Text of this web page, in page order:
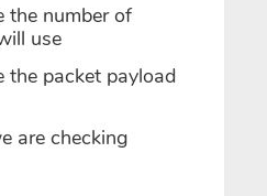
the number of
use
the packet payload
are checking